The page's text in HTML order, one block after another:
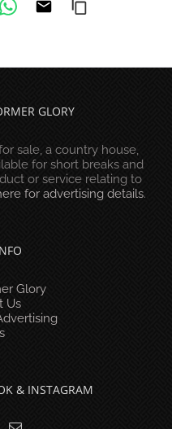
GLORY
sale, a country house,
for short breaks and
or service relating to
for advertising details.
Glory
Us
& INSTAGRAM